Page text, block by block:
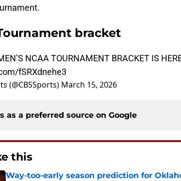
bracket
NCAA TOURNAMENT BRACKET IS
fSRXdnehe3
(@CBSSports) March 15, 2026
as a preferred source on Google
this
Way-too-early season prediction for